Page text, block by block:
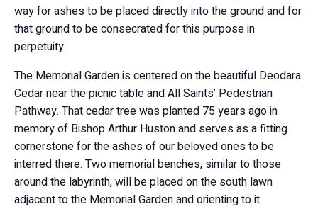
way for ashes to be placed directly into the ground and for
that ground to be consecrated for this purpose in
perpetuity.
The Memorial Garden is centered on the beautiful Deodara
Cedar near the picnic table and All Saints’ Pedestrian
Pathway. That cedar tree was planted 75 years ago in
memory of Bishop Arthur Huston and serves as a fitting
cornerstone for the ashes of our beloved ones to be
interred there. Two memorial benches, similar to those
around the labyrinth, will be placed on the south lawn
adjacent to the Memorial Garden and orienting to it.